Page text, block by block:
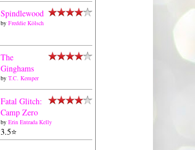
Spindlewood
by Freddie Kölsch
The
Ginghams
by T.C. Kemper
Fatal Glitch:
Camp Zero
by Erin Entrada Kelly
3.5⭐️